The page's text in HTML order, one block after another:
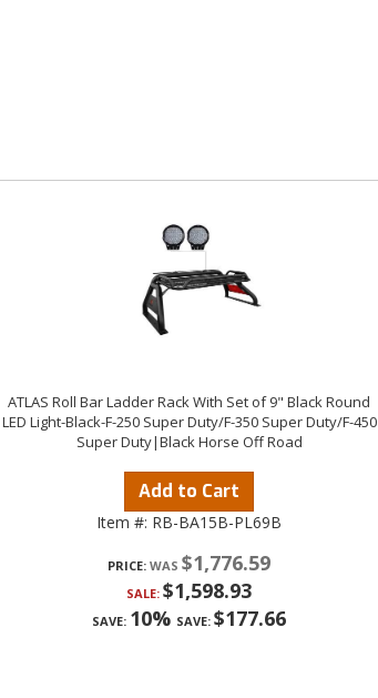
ATLAS Roll Bar Ladder Rack With Set of 9" Black Round
LED Light-Black-F-250 Super Duty/F-350 Super Duty/F-450
Super Duty|Black Horse Off Road
Add to Cart
Item #: RB-BA15B-PL69B
PRICE: $1,776.59
SALE: $1,598.93
SAVE: 10% SAVE: $177.66